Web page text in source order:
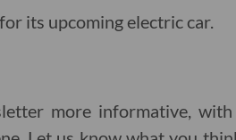
its upcoming electric car.
more informative, with